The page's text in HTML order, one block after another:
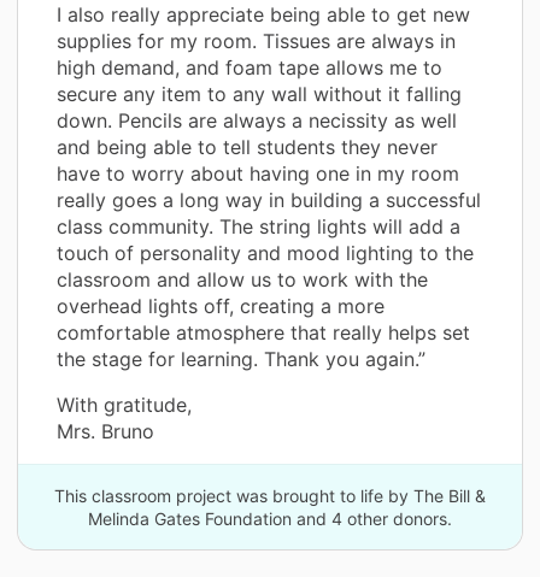
I also really appreciate being able to get new
supplies for my room. Tissues are always in
high demand, and foam tape allows me to
secure any item to any wall without it falling
down. Pencils are always a necissity as well
and being able to tell students they never
have to worry about having one in my room
really goes a long way in building a successful
class community. The string lights will add a
touch of personality and mood lighting to the
classroom and allow us to work with the
overhead lights off, creating a more
comfortable atmosphere that really helps set
the stage for learning. Thank you again.”
With gratitude,
Mrs. Bruno
This classroom project was brought to life by The Bill &
Melinda Gates Foundation and 4 other donors.